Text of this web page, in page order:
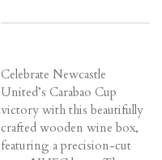
Celebrate Newcastle
United’s Carabao Cup
victory with this beautifully
crafted wooden wine box,
featuring a precision-cut